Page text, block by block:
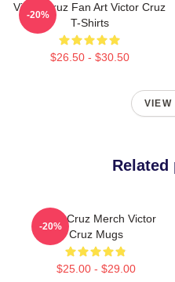
Victor Cruz Fan Art Victor Cruz
T-Shirts
$26.50 - $30.50
-20%
VIEW
Related
Victor Cruz Merch Victor
Cruz Mugs
$25.00 - $29.00
-20%